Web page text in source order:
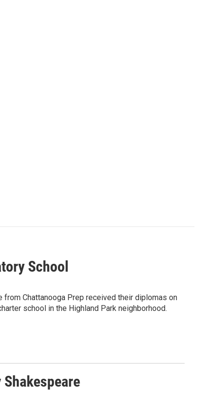
School
Chattanooga Prep received their diplomas on
school in the Highland Park neighborhood.